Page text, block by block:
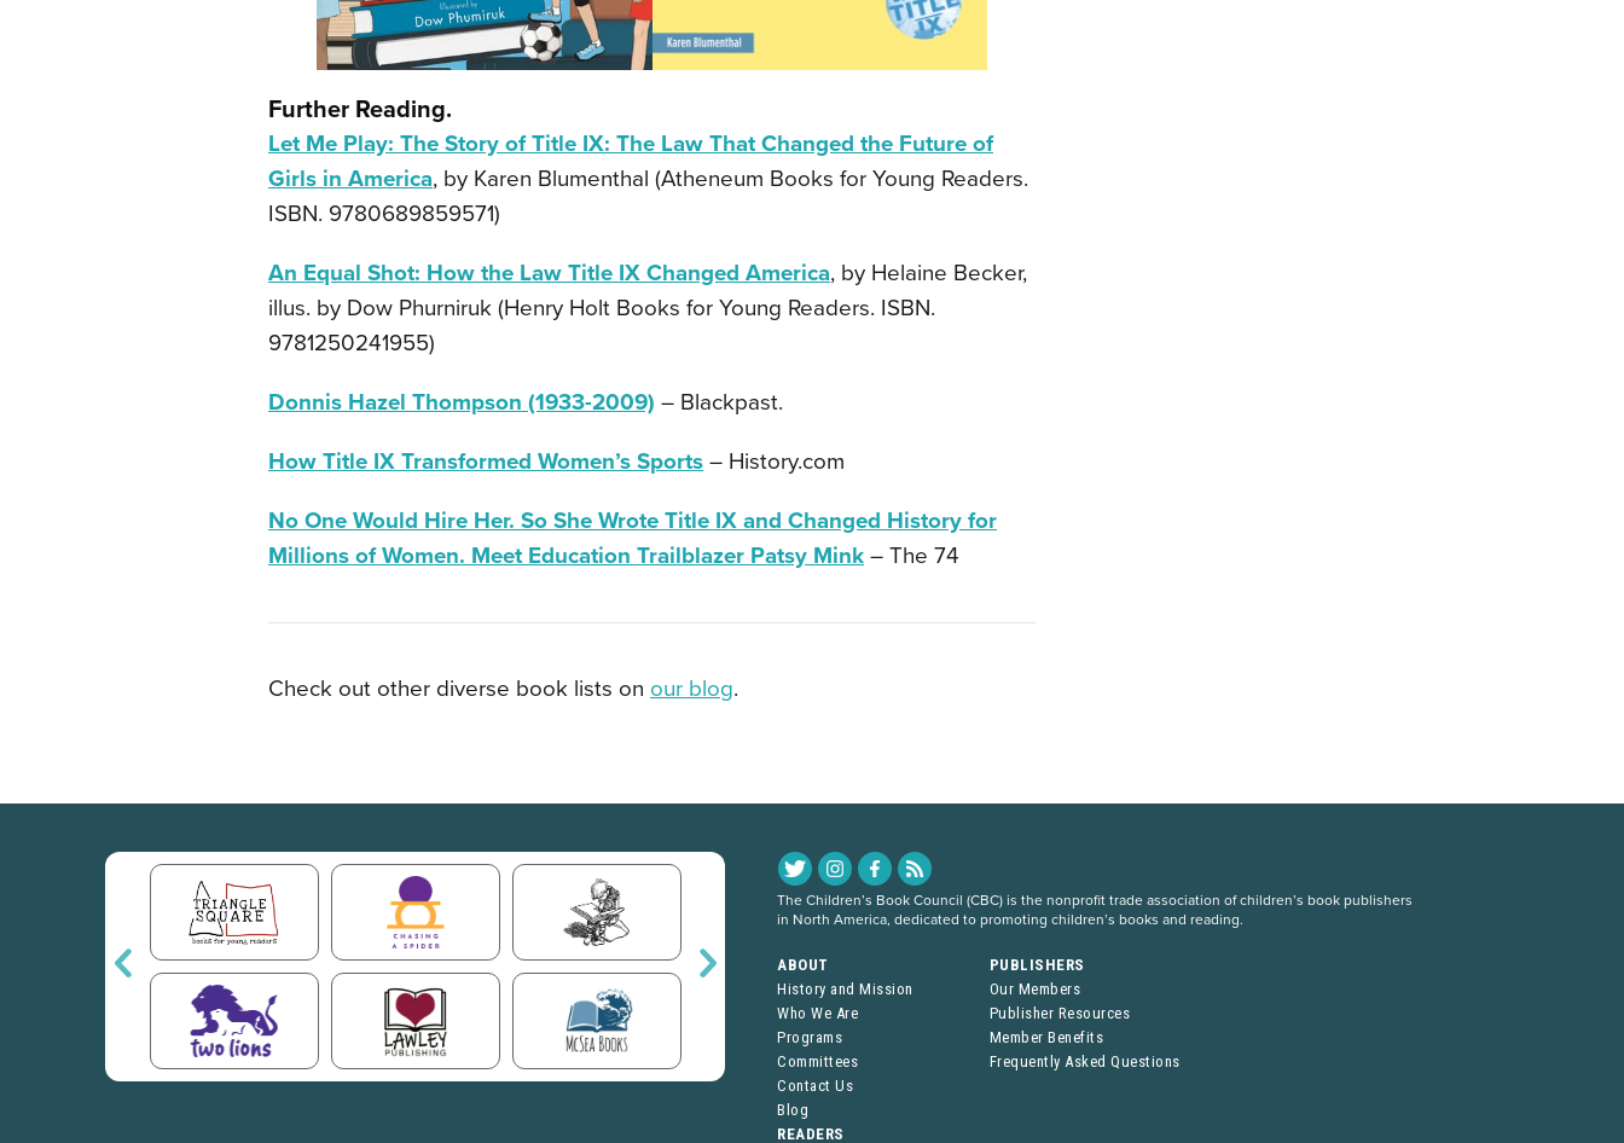
Further Reading.
Let Me Play: The Story of Title IX: The Law That Changed the Future of
Girls in America, by Karen Blumenthal (Atheneum Books for Young Readers.
ISBN. 9780689859571)
An Equal Shot: How the Law Title IX Changed America, by Helaine Becker,
illus. by Dow Phurniruk (Henry Holt Books for Young Readers. ISBN.
9781250241955)
Donnis Hazel Thompson (1933-2009) – Blackpast.
How Title IX Transformed Women’s Sports – History.com
No One Would Hire Her. So She Wrote Title IX and Changed History for
Millions of Women. Meet Education Trailblazer Patsy Mink – The 74
Check out other diverse book lists on our blog.
The Children’s Book Council (CBC) is the nonprofit trade association of children’s book publishers
in North America, dedicated to promoting children’s books and reading.
ABOUT
History and Mission
Who We Are
Programs
Committees
Contact Us
Blog
PUBLISHERS
Our Members
Publisher Resources
Member Benefits
Frequently Asked Questions
READERS